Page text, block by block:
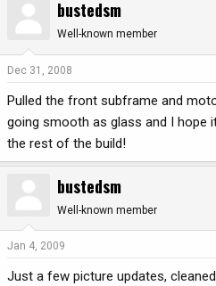
bustedsm
Well-known member
Dec 31, 2008
Pulled the front subframe and
going smooth as glass and I hope
the rest of the build!
bustedsm
Well-known member
Jan 4, 2009
Just a few picture updates,